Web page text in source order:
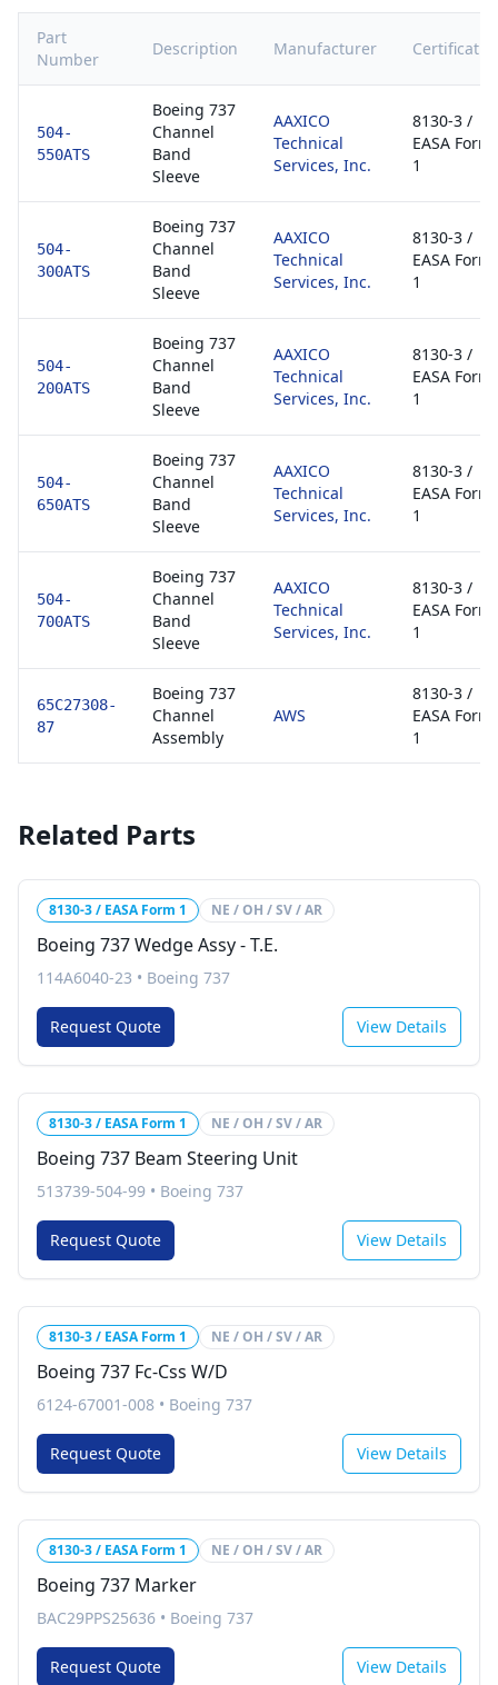
Part
Number
Description Manufacturer
504-
550ATS
Boeing 737
Channel
Band
Sleeve
AAXICO
Technical
Services, Inc.
8130-3 /
EASA Form
1
504-
300ATS
Boeing 737
Channel
Band
Sleeve
AAXICO
Technical
Services, Inc.
8130-3 /
EASA Form
1
504-
200ATS
Boeing 737
Channel
Band
Sleeve
AAXICO
Technical
Services, Inc.
8130-3 /
EASA Form
1
504-
650ATS
Boeing 737
Channel
Band
Sleeve
AAXICO
Technical
Services, Inc.
8130-3 /
EASA Form
1
504-
700ATS
Boeing 737
Channel
Band
Sleeve
AAXICO
Technical
Services, Inc.
8130-3 /
EASA Form
1
65C27308-
87
Boeing 737
Channel
Assembly
AWS
8130-3 /
EASA Form
1
Related Parts
8130-3 / EASA Form 1 NE / OH / SV / AR
Boeing 737 Wedge Assy - T.E.
114A6040-23 • Boeing 737
Request Quote View Details
8130-3 / EASA Form 1 NE / OH / SV / AR
Boeing 737 Beam Steering Unit
513739-504-99 • Boeing 737
Request Quote View Details
8130-3 / EASA Form 1 NE / OH / SV / AR
Boeing 737 Fc-Css W/D
6124-67001-008 • Boeing 737
Request Quote View Details
8130-3 / EASA Form 1 NE / OH / SV / AR
Boeing 737 Marker
BAC29PPS25636 • Boeing 737
Request Quote View Details